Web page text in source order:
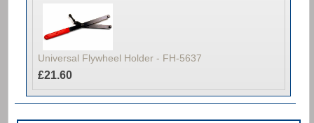
Universal Flywheel Holder - FH-5637
£21.60